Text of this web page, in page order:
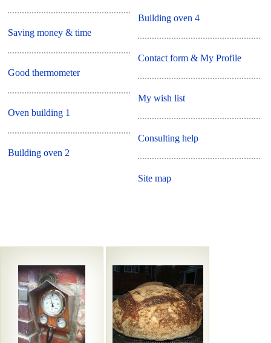
Saving money & time
Good thermometer
Oven building 1
Building oven 2
Building oven 4
Contact form & My Profile
My wish list
Consulting help
Site map